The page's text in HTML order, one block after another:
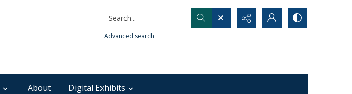
Search...
Advanced search
About Digital Exhibits